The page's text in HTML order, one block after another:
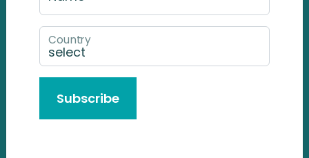
Authentic Cuba Tours
Country
Subscribe